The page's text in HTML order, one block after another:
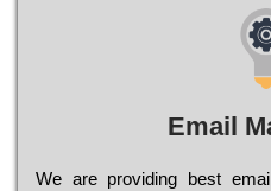
Email
We are providing best